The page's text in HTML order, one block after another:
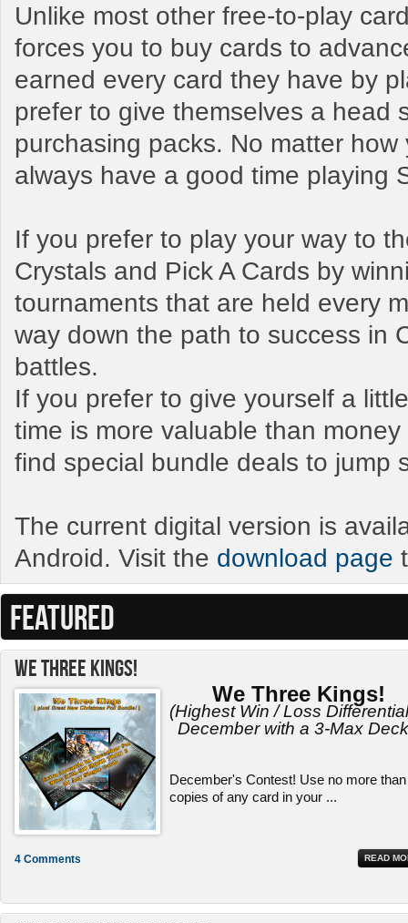
Unlike most other free-to-play
forces you to buy cards to
earned every card they have by
prefer to give themselves a head
purchasing packs. No matter
always have a good time playing
If you prefer to play your way to
Crystals and Pick A Cards by
tournaments that are held every
way down the path to success in
battles.
If you prefer to give yourself a
time is more valuable than
find special bundle deals to jump
The current digital version is
Android. Visit the download page
FEATURED
We Three Kings!
We Three Kings!
(Highest Win / Loss
December with a 3-Max
December's Contest! Use no more
copies of any card in your ...
READ
4 Comments